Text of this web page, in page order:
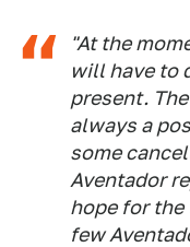
"At the
will have to
present.
always a
some
Aventador
hope for
few